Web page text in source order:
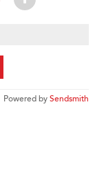
Powered bySendsmith